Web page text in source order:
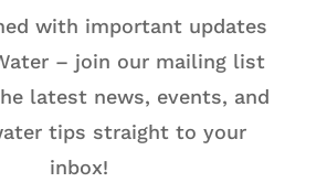
with important updates
– join our mailing list
latest news, events, and
tips straight to your
inbox!